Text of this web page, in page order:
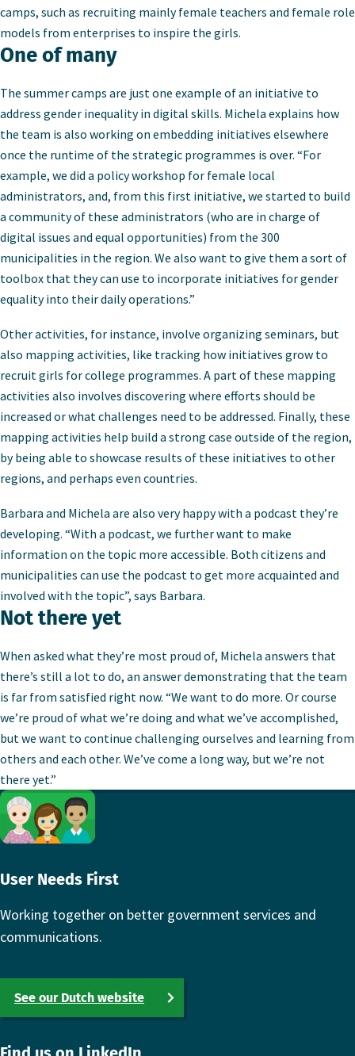
camps, such as recruiting mainly female teachers and female role
models from enterprises to inspire the girls.
One of many
The summer camps are just one example of an initiative to
address gender inequality in digital skills. Michela explains how
the team is also working on embedding initiatives elsewhere
once the runtime of the strategic programmes is over. “For
example, we did a policy workshop for female local
administrators, and, from this first initiative, we started to build
a community of these administrators (who are in charge of
digital issues and equal opportunities) from the 300
municipalities in the region. We also want to give them a sort of
toolbox that they can use to incorporate initiatives for gender
equality into their daily operations.”
Other activities, for instance, involve organizing seminars, but
also mapping activities, like tracking how initiatives grow to
recruit girls for college programmes. A part of these mapping
activities also involves discovering where efforts should be
increased or what challenges need to be addressed. Finally, these
mapping activities help build a strong case outside of the region,
by being able to showcase results of these initiatives to other
regions, and perhaps even countries.
Barbara and Michela are also very happy with a podcast they’re
developing. “With a podcast, we further want to make
information on the topic more accessible. Both citizens and
municipalities can use the podcast to get more acquainted and
involved with the topic”, says Barbara.
Not there yet
When asked what they’re most proud of, Michela answers that
there’s still a lot to do, an answer demonstrating that the team
is far from satisfied right now. “We want to do more. Or course
we’re proud of what we’re doing and what we’ve accomplished,
but we want to continue challenging ourselves and learning from
others and each other. We’ve come a long way, but we’re not
there yet.”
Footer
User Needs First
Working together on better government services and
communications.
See our Dutch website